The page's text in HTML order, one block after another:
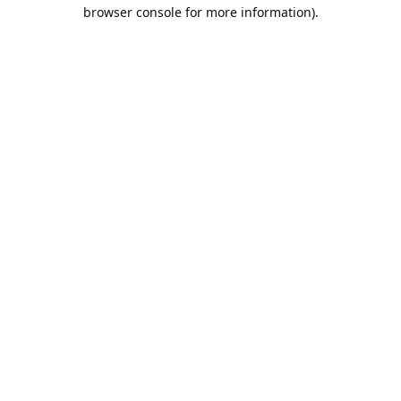
browser console for more information).